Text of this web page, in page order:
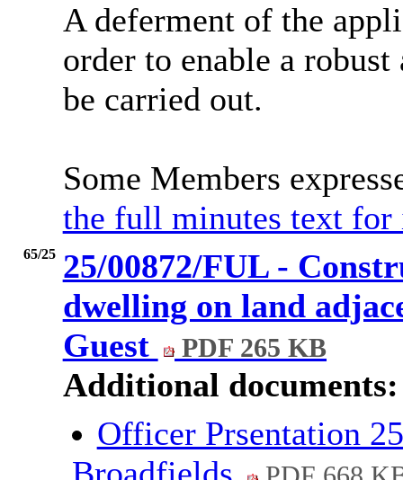
A deferment of the
order to enable a
be carried out.
Some Members
the full minutes text for
65/25 25/00872/FUL -
dwelling on land
Guest
PDF 265 KB
Additional documents:
Officer Prsentation